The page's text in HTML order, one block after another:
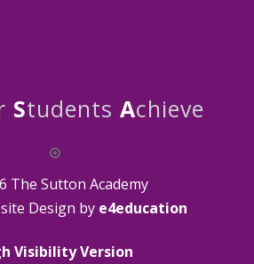
Students Achieve
The Sutton Academy
Design by e4education
Visibility Version